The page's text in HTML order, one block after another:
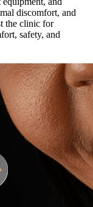
discomfort, and
the clinic for
safety, and